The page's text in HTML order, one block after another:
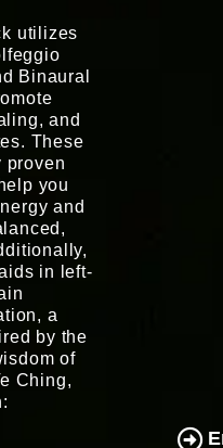
utilizes
Binaural
and
These
proven
you
and
in left-
a
by the
of
Ching,